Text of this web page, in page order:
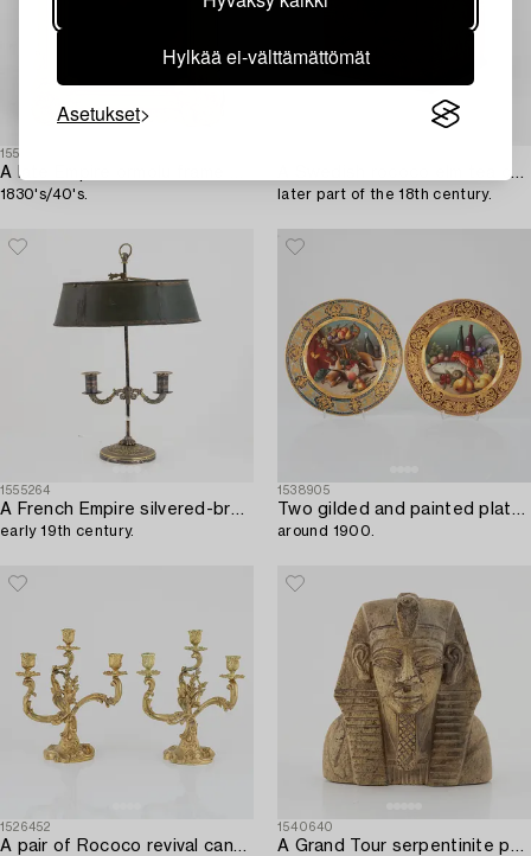
Hylkää ei-välttämättömät
Asetukset
1555335
1830's/40's.
A Swedish rococo elm tea caddy,
later part of the 18th century.
1555264
A French Empire silvered-bronze and tôle-peinte two-light reading light,
early 19th century.
1538905
Two gilded and painted plates,
around 1900.
1526452
A pair of Rococo revival candelabra,
1540640
A Grand Tour serpentinite pharaoh bust,